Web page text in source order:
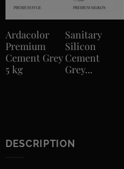
Ardacolor
Premium
Cement Grey
5 kg
Sanitary
Silicon
Cement
Grey...
DESCRIPTION